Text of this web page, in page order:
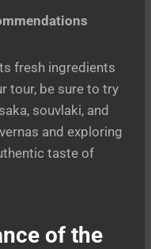
fresh ingredients
tour, be sure to try
souvlaki, and
and exploring
taste of
of the